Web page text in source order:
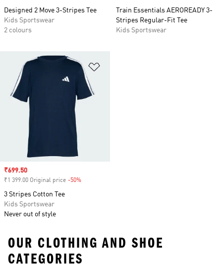
Designed 2 Move 3-Stripes Tee
Kids Sportswear
2 colours
Train Essentials AEROREADY 3-
Stripes Regular-Fit Tee
Kids Sportswear
Sale price
₹699.50
₹1 399.00 Original price -50%
3 Stripes Cotton Tee
Kids Sportswear
Never out of style
OUR CLOTHING AND SHOE
CATEGORIES